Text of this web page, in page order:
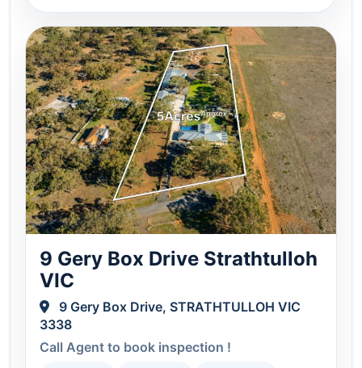
9 Gery Box Drive Strathtulloh
VIC
9 Gery Box Drive, STRATHTULLOH VIC
3338
Call Agent to book inspection !